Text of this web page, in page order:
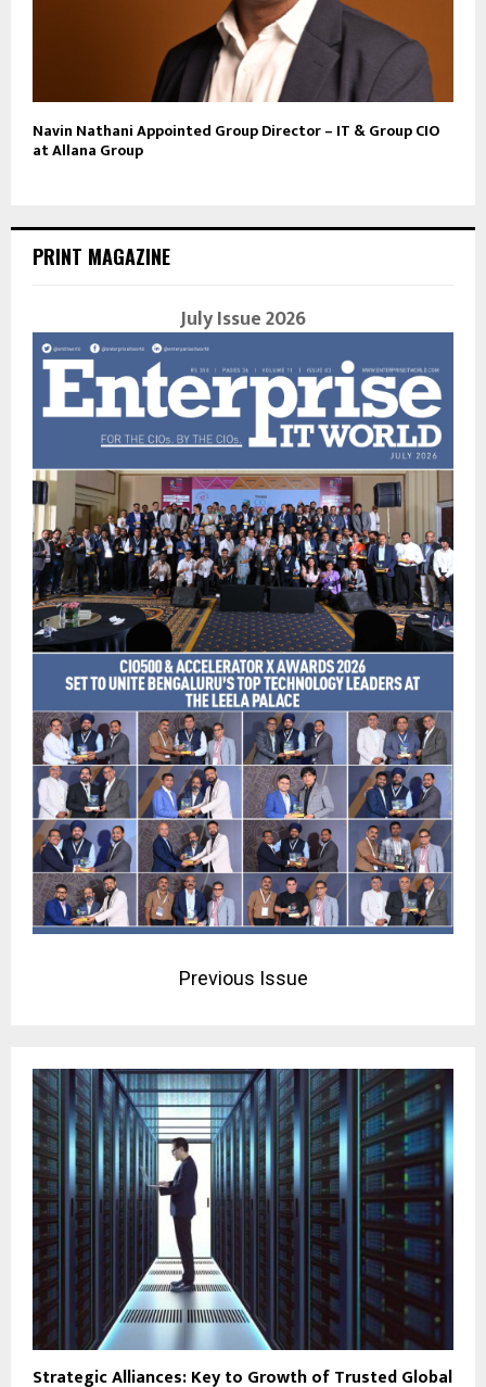
Navin Nathani Appointed Group Director – IT & Group CIO
at Allana Group
PRINT MAGAZINE
July Issue 2026
Previous Issue
Strategic Alliances: Key to Growth of Trusted Global